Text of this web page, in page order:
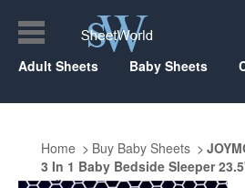
Adult Sheets Baby Sheets
Home Buy Baby Sheets
3 In 1 Baby Bedside Sleeper
47"